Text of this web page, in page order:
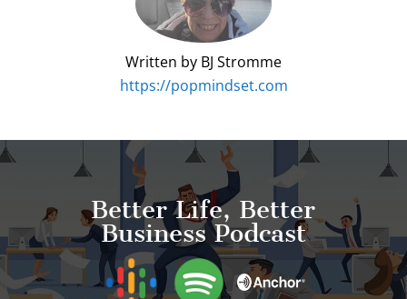
Written by BJ Stromme
https://popmindset.com
Better Life, Better
Business Podcast